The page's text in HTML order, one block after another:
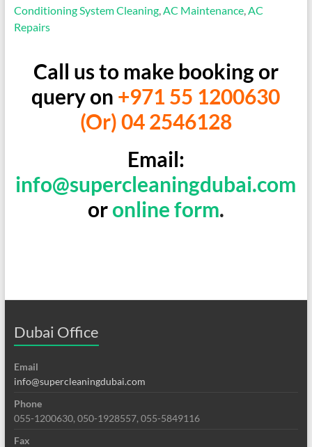
Conditioning System Cleaning,AC Maintenance,AC
Repairs
Call us to make booking or
query on +971 55 1200630
(Or) 04 2546128
Email:
info@supercleaningdubai.com
oronline form.
Dubai Office
Email
info@supercleaningdubai.com
Phone
055-1200630, 050-1928557, 055-5849116
Fax